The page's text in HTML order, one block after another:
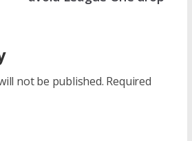
not be published. Required